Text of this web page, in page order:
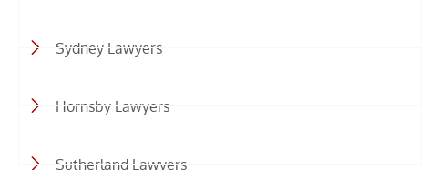
Sydney Lawyers
Hornsby Lawyers
Sutherland Lawyers